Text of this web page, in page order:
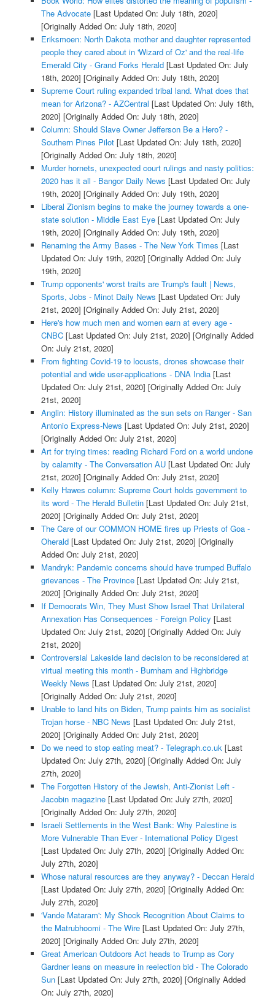
The Advocate[Last Updated On: July 18th, 2020]
[Originally Added On: July 18th, 2020]
Eriksmoen: North Dakota mother and daughter represented
people they cared about in 'Wizard of Oz' and the real-life
Emerald City - Grand Forks Herald[Last Updated On: July
18th, 2020] [Originally Added On: July 18th, 2020]
Supreme Court ruling expanded tribal land. What does that
mean for Arizona? - AZCentral [Last Updated On: July 18th,
2020] [Originally Added On: July 18th, 2020]
Column: Should Slave Owner Jefferson Be a Hero? -
Southern Pines Pilot[Last Updated On: July 18th, 2020]
[Originally Added On: July 18th, 2020]
Murder hornets, unexpected court rulings and nasty politics:
2020 has it all - Bangor Daily News [Last Updated On: July
19th, 2020] [Originally Added On: July 19th, 2020]
Liberal Zionism begins to make the journey towards a one-
state solution - Middle East Eye[Last Updated On: July
19th, 2020] [Originally Added On: July 19th, 2020]
Renaming the Army Bases - The New York Times [Last
Updated On: July 19th, 2020] [Originally Added On: July
19th, 2020]
Trump opponents' worst traits are Trump's fault | News,
Sports, Jobs - Minot Daily News [Last Updated On: July
21st, 2020] [Originally Added On: July 21st, 2020]
Here's how much men and women earn at every age -
CNBC[Last Updated On: July 21st, 2020] [Originally Added
On: July 21st, 2020]
From fighting Covid-19 to locusts, drones showcase their
potential and wide user-applications - DNA India[Last
Updated On: July 21st, 2020] [Originally Added On: July
21st, 2020]
Anglin: History illuminated as the sun sets on Ranger - San
Antonio Express-News [Last Updated On: July 21st, 2020]
[Originally Added On: July 21st, 2020]
Art for trying times: reading Richard Ford on a world undone
by calamity - The Conversation AU[Last Updated On: July
21st, 2020] [Originally Added On: July 21st, 2020]
Kelly Hawes column: Supreme Court holds government to
its word - The Herald Bulletin[Last Updated On: July 21st,
2020] [Originally Added On: July 21st, 2020]
The Care of our COMMON HOME fires up Priests of Goa -
Oherald[Last Updated On: July 21st, 2020] [Originally
Added On: July 21st, 2020]
Mandryk: Pandemic concerns should have trumped Buffalo
grievances - The Province[Last Updated On: July 21st,
2020] [Originally Added On: July 21st, 2020]
If Democrats Win, They Must Show Israel That Unilateral
Annexation Has Consequences - Foreign Policy [Last
Updated On: July 21st, 2020] [Originally Added On: July
21st, 2020]
Controversial Lakeside land decision to be reconsidered at
virtual meeting this month - Burnham and Highbridge
Weekly News [Last Updated On: July 21st, 2020]
[Originally Added On: July 21st, 2020]
Unable to land hits on Biden, Trump paints him as socialist
Trojan horse - NBC News [Last Updated On: July 21st,
2020] [Originally Added On: July 21st, 2020]
Do we need to stop eating meat? - Telegraph.co.uk[Last
Updated On: July 27th, 2020] [Originally Added On: July
27th, 2020]
The Forgotten History of the Jewish, Anti-Zionist Left -
Jacobin magazine[Last Updated On: July 27th, 2020]
[Originally Added On: July 27th, 2020]
Israeli Settlements in the West Bank: Why Palestine is
More Vulnerable Than Ever - International Policy Digest
[Last Updated On: July 27th, 2020] [Originally Added On:
July 27th, 2020]
Whose natural resources are they anyway? - Deccan Herald
[Last Updated On: July 27th, 2020] [Originally Added On:
July 27th, 2020]
'Vande Mataram': My Shock Recognition About Claims to
the Matrubhoomi - The Wire[Last Updated On: July 27th,
2020] [Originally Added On: July 27th, 2020]
Great American Outdoors Act heads to Trump as Cory
Gardner leans on measure in reelection bid - The Colorado
Sun[Last Updated On: July 27th, 2020] [Originally Added
On: July 27th, 2020]